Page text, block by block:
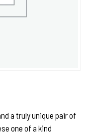
a truly unique pair of
one of a kind